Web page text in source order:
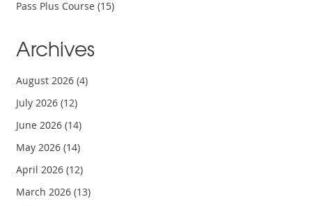
Pass Plus Course(15)
Archives
August 2026(4)
July 2026(12)
June 2026(14)
May 2026(14)
April 2026(12)
March 2026(13)